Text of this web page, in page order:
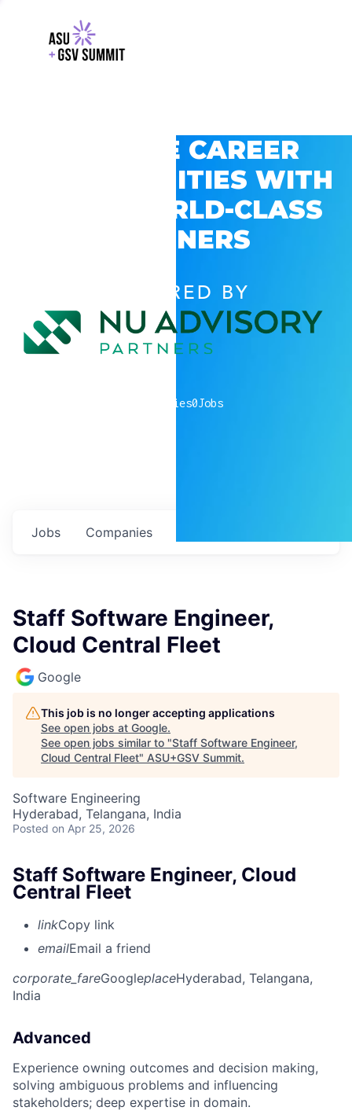
EXPLORE CAREER
OPPORTUNITIES WITH
GSV’S WORLD-CLASS
PARTNERS
POWERED BY
companies0Jobs
Jobs Companies
Staff Software Engineer,
Cloud Central Fleet
Google
This job is no longer accepting applications
See open jobs at Google.
See open jobs similar to "Staff Software Engineer,
Cloud Central Fleet" ASU+GSV Summit.
Software Engineering
Hyderabad, Telangana, India
Posted on Apr 25, 2026
Staff Software Engineer, Cloud
Central Fleet
linkCopy link
emailEmail a friend
corporate_fareGoogleplaceHyderabad, Telangana,
India
Advanced
Experience owning outcomes and decision making,
solving ambiguous problems and influencing
stakeholders; deep expertise in domain.